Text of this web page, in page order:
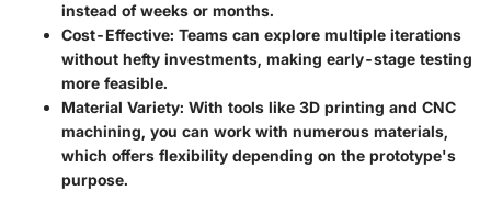
instead of weeks or months.
Cost-Effective: Teams can explore multiple iterations
without hefty investments, making early-stage testing
more feasible.
Material Variety: With tools like 3D printing and CNC
machining, you can work with numerous materials,
which offers flexibility depending on the prototype's
purpose.